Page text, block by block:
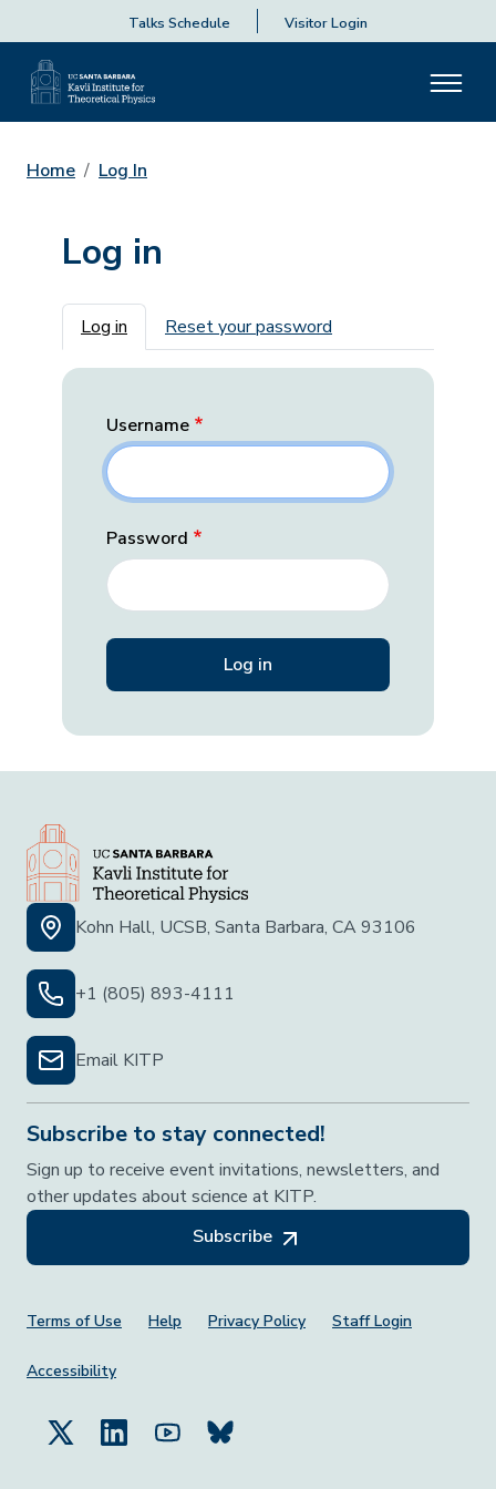
Talks Schedule Visitor Login
Home Log In
Log in
Primary tabs
Log in Reset your password
Username
Password
Kohn Hall, UCSB, Santa Barbara, CA 93106
+1 (805) 893-4111
Email KITP
Subscribe to stay connected!
Sign up to receive event invitations, newsletters, and
other updates about science at KITP.
Subscribe
Footer Menu
Terms of Use Help Privacy Policy Staff Login
Accessibility